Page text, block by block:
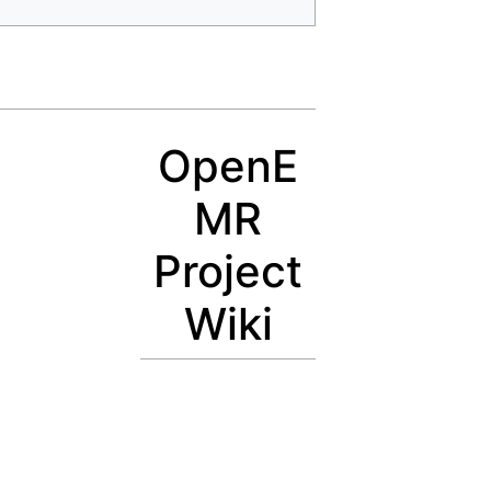
OpenE
MR
Project
Wiki